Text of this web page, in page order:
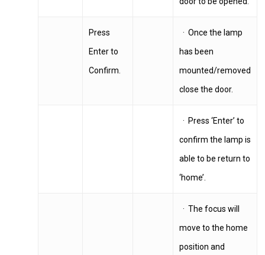
Press
Enter to
Confirm.
· Once the lamp
has been
mounted/removed
close the door.
· Press ‘Enter’ to
confirm the lamp is
able to be return to
‘home’.
· The focus will
move to the home
position and